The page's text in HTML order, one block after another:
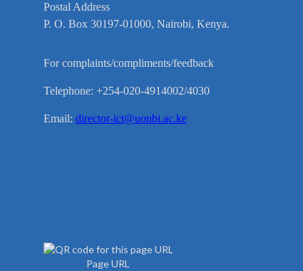
Postal Address
P. O. Box 30197-01000, Nairobi, Kenya.
For complaints/compliments/feedback
Telephone: +254-020-4914002/4030
Email: director-ict@uonbi.ac.ke
Page URL